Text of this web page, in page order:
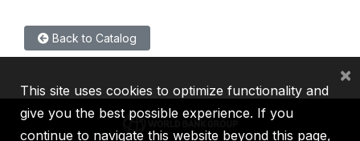
Back to Catalog
This site uses cookies to optimize functionality and
give you the best possible experience. If you
continue to navigate this website beyond this page,
×